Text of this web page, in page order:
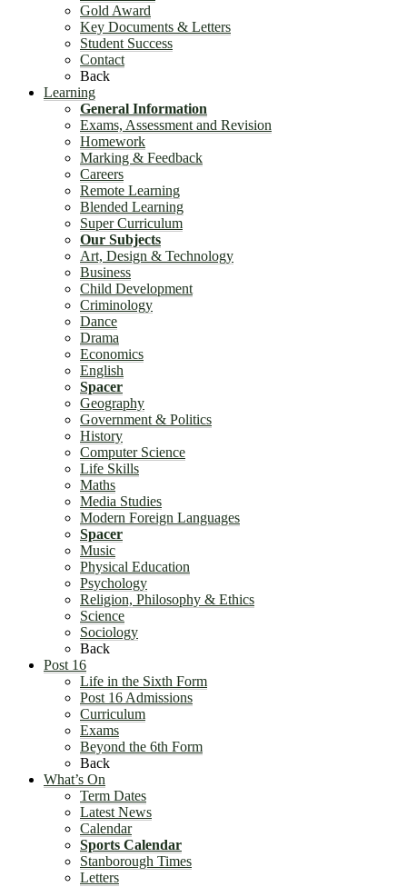
Gold Award
Key Documents & Letters
Student Success
Contact
Back
Learning
General Information
Exams, Assessment and Revision
Homework
Marking & Feedback
Careers
Remote Learning
Blended Learning
Super Curriculum
Our Subjects
Art, Design & Technology
Business
Child Development
Criminology
Dance
Drama
Economics
English
Spacer
Geography
Government & Politics
History
Computer Science
Life Skills
Maths
Media Studies
Modern Foreign Languages
Spacer
Music
Physical Education
Psychology
Religion, Philosophy & Ethics
Science
Sociology
Back
Post 16
Life in the Sixth Form
Post 16 Admissions
Curriculum
Exams
Beyond the 6th Form
Back
What’s On
Term Dates
Latest News
Calendar
Sports Calendar
Stanborough Times
Letters